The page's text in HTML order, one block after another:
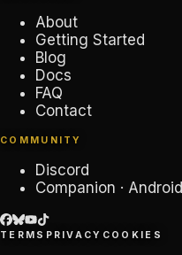
About
Getting Started
Blog
Docs
FAQ
Contact
COMMUNITY
Discord
Companion · Android
TERMS PRIVACY COOKIES